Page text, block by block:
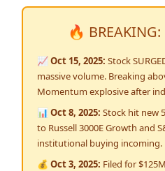
🔥
📈 Oct 15, 2025: Stock
massive volume. Breaking
Momentum explosive after
📊 Oct 8, 2025: Stock hit new
to Russell 3000E Growth and
institutional buying incoming.
💰 Oct 3, 2025: Filed for